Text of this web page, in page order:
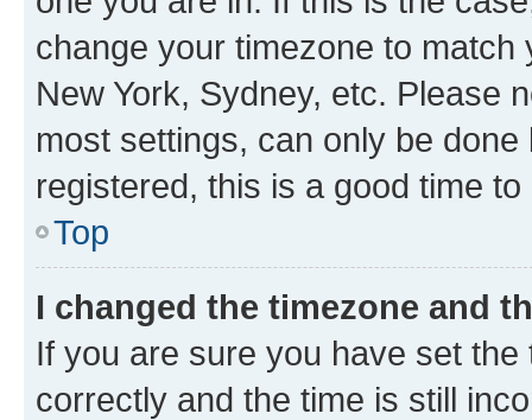
change your timezone to
New York, Sydney, etc. Please
most settings, can only be
registered, this is a good time to
Top
I changed the timezone and
If you are sure you have set
correctly and the time is still